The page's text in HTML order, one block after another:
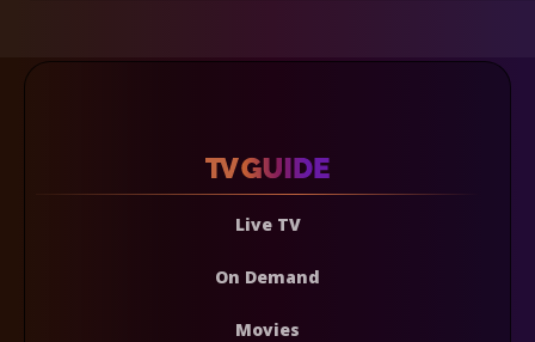
Live TV
On Demand
Movies